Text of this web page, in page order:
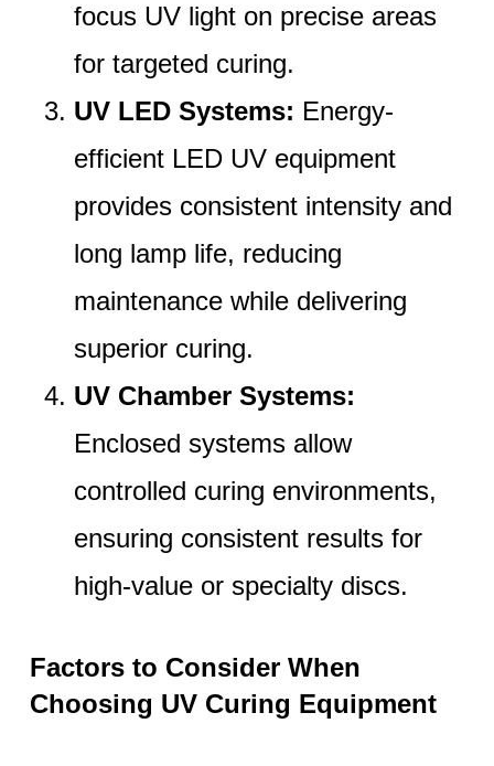
focus UV light on precise areas
for targeted curing.
UV LED Systems: Energy-
efficient LED UV equipment
provides consistent intensity and
long lamp life, reducing
maintenance while delivering
superior curing.
UV Chamber Systems:
Enclosed systems allow
controlled curing environments,
ensuring consistent results for
high-value or specialty discs.
Factors to Consider When
Choosing UV Curing Equipment